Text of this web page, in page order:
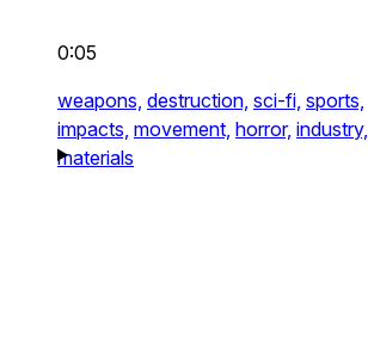
0:05
weapons, destruction, sci-fi, sports,
impacts, movement, horror, industry,
materials